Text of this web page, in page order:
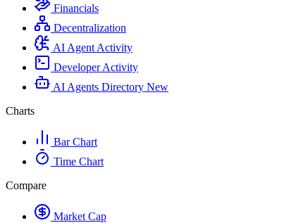
Financials
Decentralization
AI Agent Activity
Developer Activity
AI Agents Directory New
Charts
Bar Chart
Time Chart
Compare
Market Cap